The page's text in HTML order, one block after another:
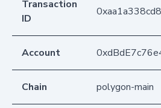
Transaction
ID
Account
Chain polygon-main